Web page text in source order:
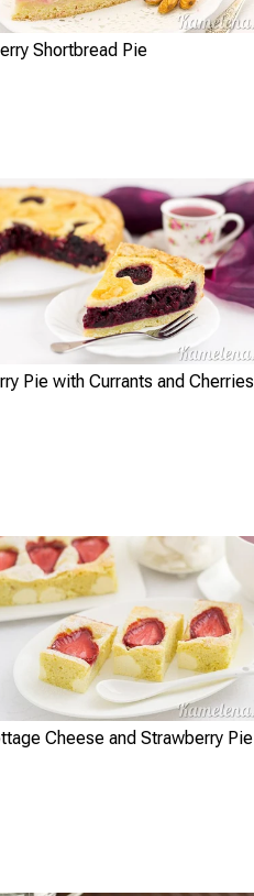
Shortbread Pie
Pie with Currants and Cherries
Cheese and Strawberry Pie